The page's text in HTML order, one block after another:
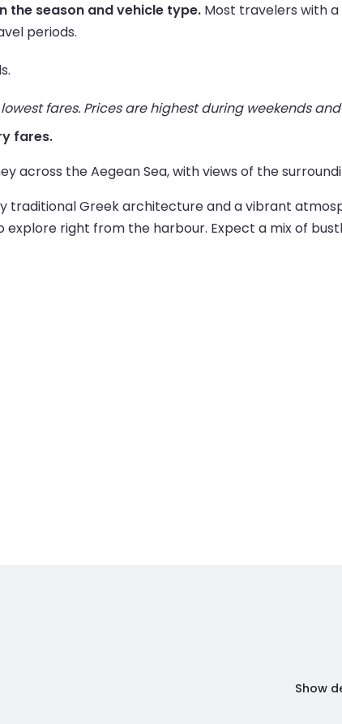
the season and vehicle type. Most travelers with
periods.
fares. Prices are highest during weekends
fares.
the Aegean Sea, with views of the
traditional Greek architecture and a vibrant
right from the harbour. Expect a mix of
Show